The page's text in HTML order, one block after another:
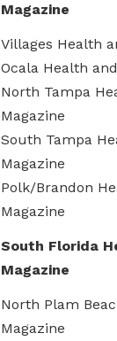
Magazine
Villages Health
Ocala Health
North Tampa
Magazine
South Tampa
Magazine
Polk/Brandon
Magazine
South Florida
Magazine
North Plam
Magazine